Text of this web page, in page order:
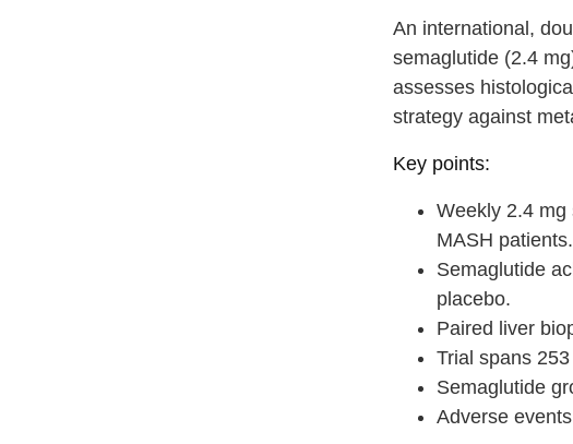
An international,
semaglutide (2.4
assesses
strategy against
Key points:
Weekly 2.4 mg
MASH patients.
Semaglutide
placebo.
Paired liver
Trial spans
Semaglutide
Adverse